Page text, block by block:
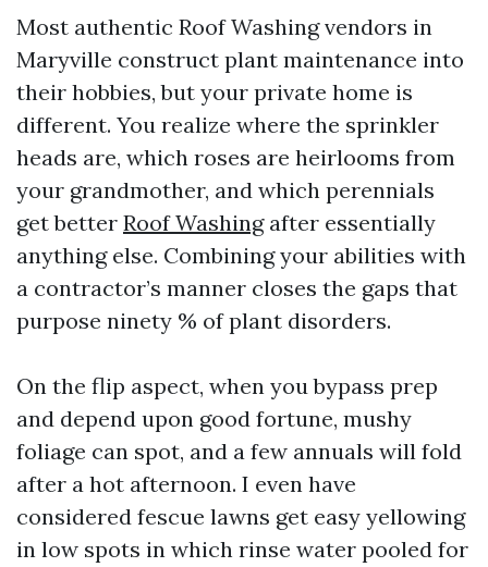
Most authentic Roof Washing vendors in
Maryville construct plant maintenance into
their hobbies, but your private home is
different. You realize where the sprinkler
heads are, which roses are heirlooms from
your grandmother, and which perennials
get better Roof Washingafter essentially
anything else. Combining your abilities with
a contractor’s manner closes the gaps that
purpose ninety % of plant disorders.
On the flip aspect, when you bypass prep
and depend upon good fortune, mushy
foliage can spot, and a few annuals will fold
after a hot afternoon. I even have
considered fescue lawns get easy yellowing
in low spots in which rinse water pooled for